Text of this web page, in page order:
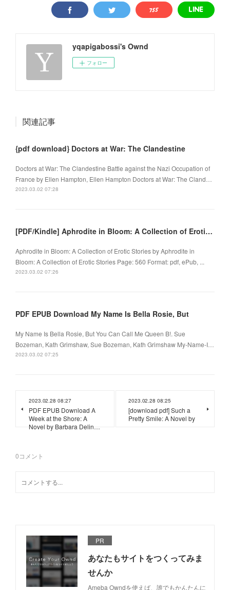
yqapigabossi's Ownd
フォロー
関連記事
{pdf download} Doctors at War: The Clandestine
Doctors at War: The Clandestine Battle against the Nazi Occupation of
France by Ellen Hampton, Ellen Hampton Doctors at War: The Cland…
2023.03.02 07:28
[PDF/Kindle] Aphrodite in Bloom: A Collection of Erotic Stories by
Aphrodite in Bloom: A Collection of Erotic Stories by Aphrodite in
Bloom: A Collection of Erotic Stories Page: 560 Format: pdf, ePub, ...
2023.03.02 07:26
PDF EPUB Download My Name Is Bella Rosie, But
My Name Is Bella Rosie, But You Can Call Me Queen B!. Sue
Bozeman, Kath Grimshaw, Sue Bozeman, Kath Grimshaw My-Name-I…
2023.03.02 07:25
2023.02.28 08:27
PDF EPUB Download A
Week at the Shore: A
Novel by Barbara Delin…
2023.02.28 08:25
[download pdf] Such a
Pretty Smile: A Novel by
0コメント
PR
あなたもサイトをつくってみま
せんか
Ameba Owndを使えば、誰でもかんたんに